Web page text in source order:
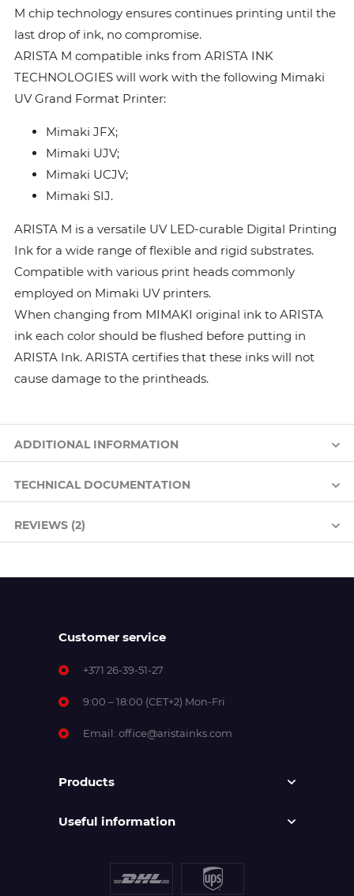
M chip technology ensures continues printing until the
last drop of ink, no compromise.
ARISTA M compatible inks from ARISTA INK
TECHNOLOGIES will work with the following Mimaki
UV Grand Format Printer:
Mimaki JFX;
Mimaki UJV;
Mimaki UCJV;
Mimaki SIJ.
ARISTA M is a versatile UV LED-curable Digital Printing
Ink for a wide range of flexible and rigid substrates.
Compatible with various print heads commonly
employed on Mimaki UV printers.
When changing from MIMAKI original ink to ARISTA
ink each color should be flushed before putting in
ARISTA Ink. ARISTA certifies that these inks will not
cause damage to the printheads.
ADDITIONAL INFORMATION
TECHNICAL DOCUMENTATION
REVIEWS (2)
Customer service
+371 26-39-51-27
9:00 – 18:00 (CET+2) Mon-Fri
Email: office@aristainks.com
Products
Useful information